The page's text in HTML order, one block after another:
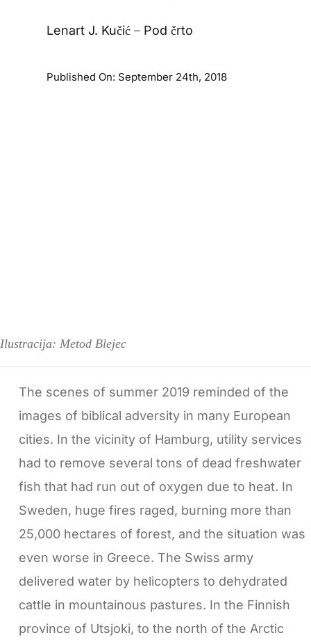
Lenart J. Kučić – Pod črto
Published On: September 24th, 2018
Ilustracija: Metod Blejec
The scenes of summer 2019 reminded of the
images of biblical adversity in many European
cities. In the vicinity of Hamburg, utility services
had to remove several tons of dead freshwater
fish that had run out of oxygen due to heat. In
Sweden, huge fires raged, burning more than
25,000 hectares of forest, and the situation was
even worse in Greece. The Swiss army
delivered water by helicopters to dehydrated
cattle in mountainous pastures. In the Finnish
province of Utsjoki, to the north of the Arctic